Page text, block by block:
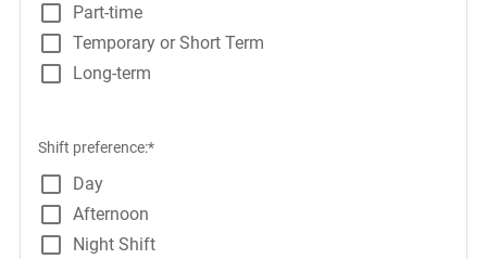
Part-time
Temporary or Short Term
Long-term
Shift preference:*
Day
Afternoon
Night Shift